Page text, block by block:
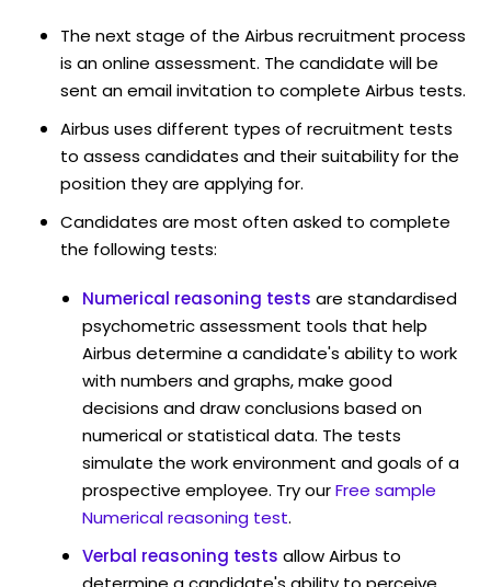
The next stage of the Airbus recruitment process
is an online assessment. The candidate will be
sent an email invitation to complete Airbus tests.
Airbus uses different types of recruitment tests
to assess candidates and their suitability for the
position they are applying for.
Candidates are most often asked to complete
the following tests:
Numerical reasoning tests are standardised
psychometric assessment tools that help
Airbus determine a candidate's ability to work
with numbers and graphs, make good
decisions and draw conclusions based on
numerical or statistical data. The tests
simulate the work environment and goals of a
prospective employee. Try ourFree sample
Numerical reasoning test.
Verbal reasoning tests allow Airbus to